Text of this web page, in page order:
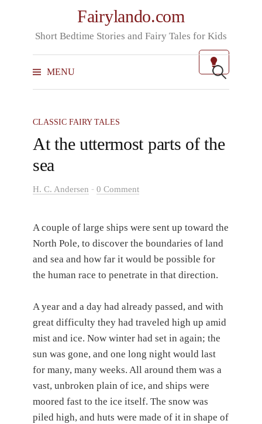
content
Fairylando.com
Short Bedtime Stories and Fairy Tales for Kids
MENU
Search
for:
CLASSIC FAIRY TALES
At the uttermost parts of the
sea
H. C. Andersen - 0 Comment
A couple of large ships were sent up toward the
North Pole, to discover the boundaries of land
and sea and how far it would be possible for
the human race to penetrate in that direction.
A year and a day had already passed, and with
great difficulty they had traveled high up amid
mist and ice. Now winter had set in again; the
sun was gone, and one long night would last
for many, many weeks. All around them was a
vast, unbroken plain of ice, and ships were
moored fast to the ice itself. The snow was
piled high, and huts were made of it in shape of